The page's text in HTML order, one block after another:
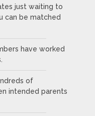
just waiting to
can be matched
have worked
of
intended parents